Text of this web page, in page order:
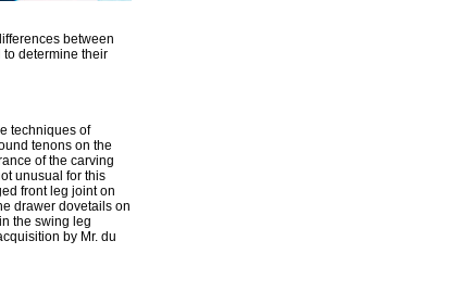
between
determine their
techniques of
tenons on the
of the carving
unusual for this
front leg joint on
drawer dovetails on
the swing leg
by Mr. du